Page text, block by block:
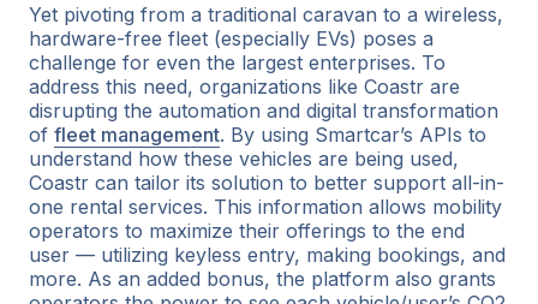
Yet pivoting from a traditional caravan to a wireless,
hardware-free fleet (especially EVs) poses a
challenge for even the largest enterprises. To
address this need, organizations like Coastr are
disrupting the automation and digital transformation
of fleet management. By using Smartcar’s APIs to
understand how these vehicles are being used,
Coastr can tailor its solution to better support all-in-
one rental services. This information allows mobility
operators to maximize their offerings to the end
user — utilizing keyless entry, making bookings, and
more. As an added bonus, the platform also grants